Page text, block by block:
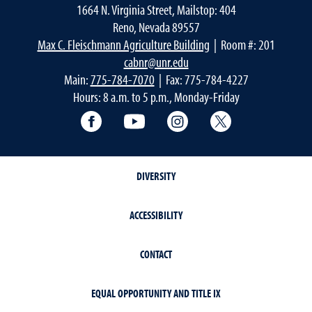
1664 N. Virginia Street, Mailstop: 404
Reno, Nevada 89557
Max C. Fleischmann Agriculture Building | Room #: 201
cabnr@unr.edu
Main:775-784-7070| Fax: 775-784-4227
Hours: 8 a.m. to 5 p.m., Monday-Friday
Facebook YouTube Instagram
DIVERSITY
ACCESSIBILITY
CONTACT
EQUAL OPPORTUNITY AND TITLE IX